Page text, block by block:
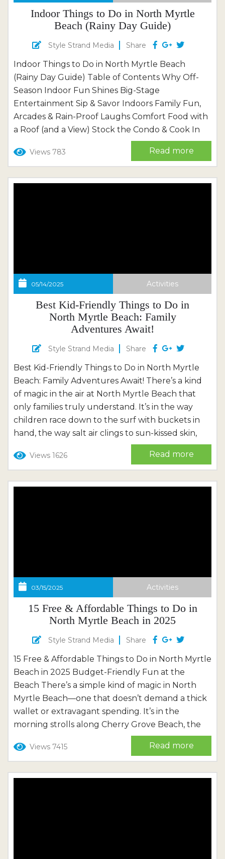
Indoor Things to Do in North Myrtle
Beach (Rainy Day Guide)
Style Strand Media Share
Indoor Things to Do in North Myrtle Beach
(Rainy Day Guide) Table of Contents Why Off-
Season Indoor Fun Shines Big-Stage
Entertainment Sip & Savor Indoors Family Fun,
Arcades & Rain-Proof Laughs Comfort Food with
a Roof (and a View) Stock the Condo & Cook In
Plan Your Cozy Stay with Thomas Beach
Vacations When the sky decides to practice its
drum solo or the sea breeze puts a cool hand...
Views 783 Read more
05/14/2025 Activities
Best Kid-Friendly Things to Do in
North Myrtle Beach: Family
Adventures Await!
Style Strand Media Share
Best Kid-Friendly Things to Do in North Myrtle
Beach: Family Adventures Await! There’s a kind
of magic in the air at North Myrtle Beach that
only families truly understand. It’s in the way
children race down to the surf with buckets in
hand, the way salt air clings to sun-kissed skin,
and how laughter bounces off the dunes like
waves returning to shore. This is a place that
wasn’t made...
Views 1626 Read more
03/15/2025 Activities
15 Free & Affordable Things to Do in
North Myrtle Beach in 2025
Style Strand Media Share
15 Free & Affordable Things to Do in North Myrtle
Beach in 2025 Budget-Friendly Fun at the
Beach There’s a simple kind of magic in North
Myrtle Beach—one that doesn’t demand a thick
wallet or extravagant spending. It’s in the
morning strolls along Cherry Grove Beach, the
laughter of children chasing waves, and the
warm glow of a Carolina sunset over the
Intracoastal Waterway. It’s in the music drifting
from...
Views 7415 Read more